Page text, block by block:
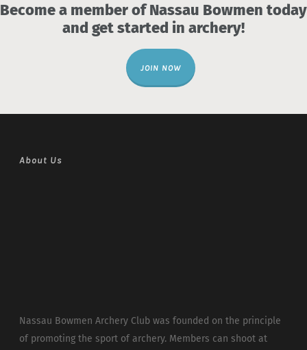
Become a member of Nassau Bowmen today
and get started in archery!
JOIN NOW
About Us
Nassau Bowmen Archery Club was founded on the principle
of promoting the sport of archery. Members can shoot at